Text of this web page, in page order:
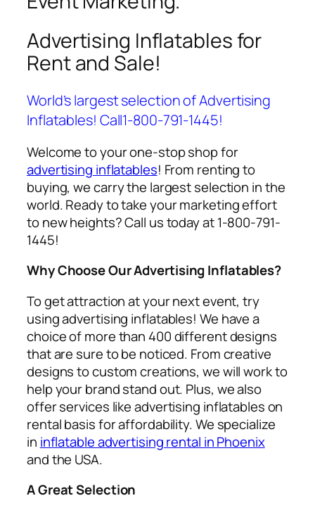
Advertising Inflatables for
Rent and Sale!
World’s largest selection of Advertising
Inflatables! Call1-800-791-1445!
Welcome to your one-stop shop for
advertising inflatables! From renting to
buying, we carry the largest selection in the
world. Ready to take your marketing effort
to new heights? Call us today at 1-800-791-
1445!
Why Choose Our Advertising Inflatables?
To get attraction at your next event, try
usingadvertising inflatables! We have a
choice of more than 400 different designs
that are sure to be noticed. From creative
designs to custom creations, we will work to
help your brand stand out. Plus, we also
offer services likeadvertising inflatables on
rentalbasis for affordability. We specialize
in inflatable advertising rental in Phoenix
and the USA.
A Great Selection